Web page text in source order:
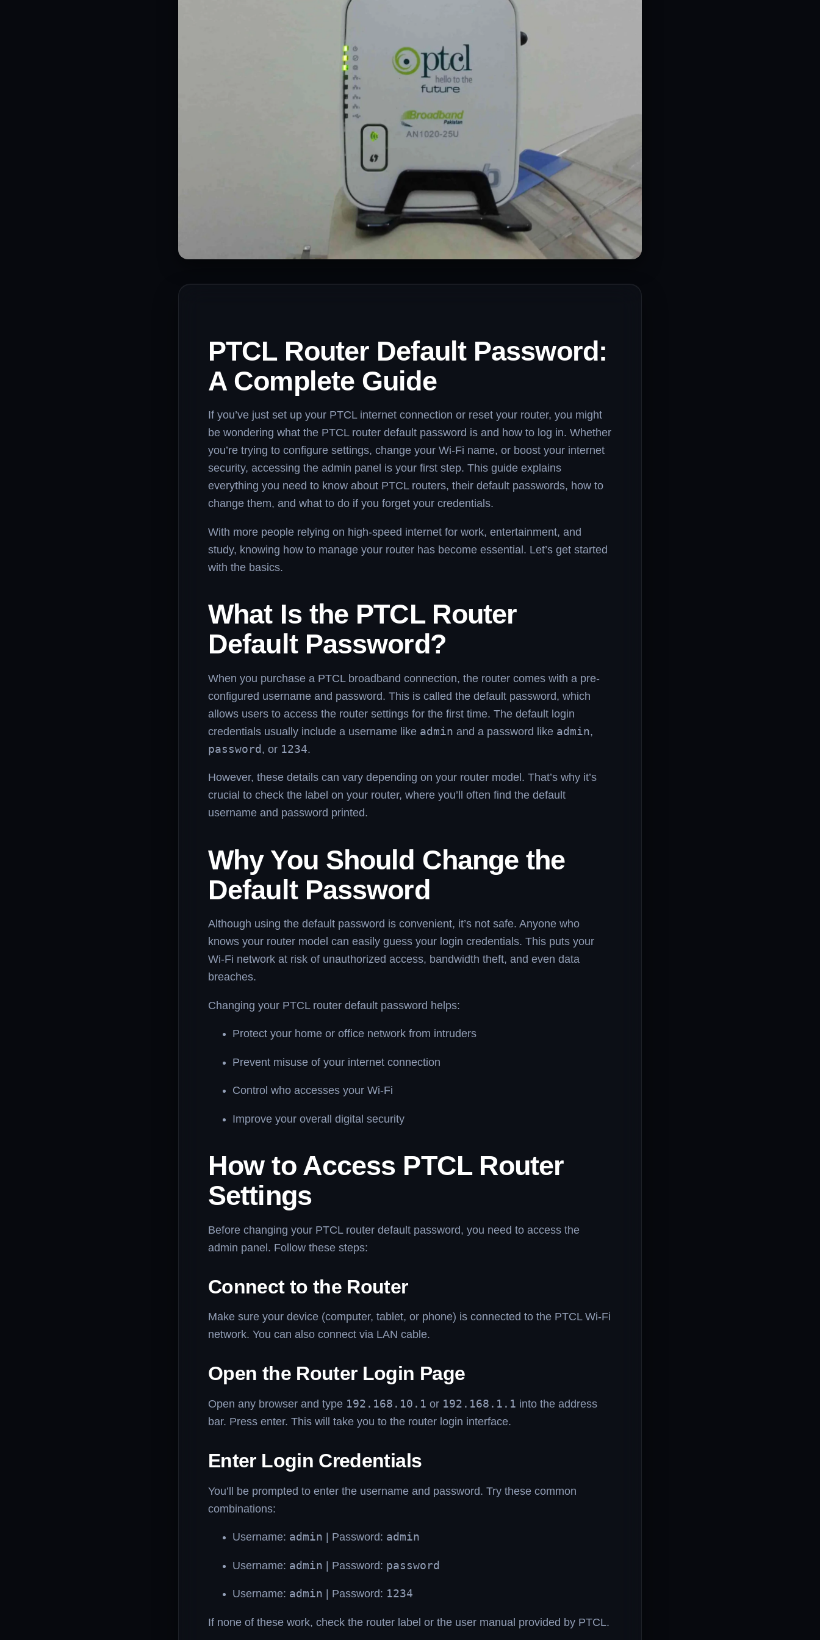
PTCL Router Default Password:
A Complete Guide
If you’ve just set up your PTCL internet connection or reset your router, you might
be wondering what the PTCL router default password is and how to log in. Whether
you’re trying to configure settings, change your Wi-Fi name, or boost your internet
security, accessing the admin panel is your first step. This guide explains
everything you need to know about PTCL routers, their default passwords, how to
change them, and what to do if you forget your credentials.
With more people relying on high-speed internet for work, entertainment, and
study, knowing how to manage your router has become essential. Let’s get started
with the basics.
What Is the PTCL Router
Default Password?
When you purchase a PTCL broadband connection, the router comes with a pre-
configured username and password. This is called the default password, which
allows users to access the router settings for the first time. The default login
credentials usually include a username like admin and a password like admin,
password , or 1234.
However, these details can vary depending on your router model. That’s why it’s
crucial to check the label on your router, where you’ll often find the default
username and password printed.
Why You Should Change the
Default Password
Although using the default password is convenient, it’s not safe. Anyone who
knows your router model can easily guess your login credentials. This puts your
Wi-Fi network at risk of unauthorized access, bandwidth theft, and even data
breaches.
Changing your PTCL router default password helps:
Protect your home or office network from intruders
Prevent misuse of your internet connection
Control who accesses your Wi-Fi
Improve your overall digital security
How to Access PTCL Router
Settings
Before changing your PTCL router default password, you need to access the
admin panel. Follow these steps:
Connect to the Router
Make sure your device (computer, tablet, or phone) is connected to the PTCL Wi-Fi
network. You can also connect via LAN cable.
Open the Router Login Page
Open any browser and type 192.168.10.1 or 192.168.1.1 into the address
bar. Press enter. This will take you to the router login interface.
Enter Login Credentials
You’ll be prompted to enter the username and password. Try these common
combinations:
Username: admin | Password: admin
Username: admin | Password: password
Username: admin | Password: 1234
If none of these work, check the router label or the user manual provided by PTCL.